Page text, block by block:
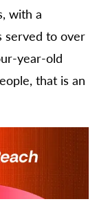
with a
served to over
year-old
that is an